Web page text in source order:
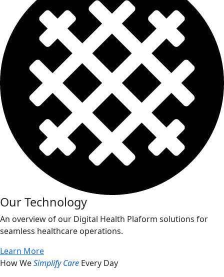
Our Technology
An overview of our Digital Health Plaform solutions for
seamless healthcare operations.
Learn More
How WeSimplify Care Every Day